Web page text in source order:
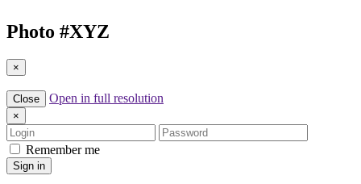
Photo #XYZ
×
Close Open in full resolution
×
Login
Password
Remember me
Sign in